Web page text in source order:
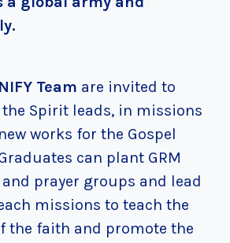
Team are invited to
Spirit leads, in missions
works for the Gospel
can plant GRM
prayer groups and lead
missions to teach the
the faith and promote the